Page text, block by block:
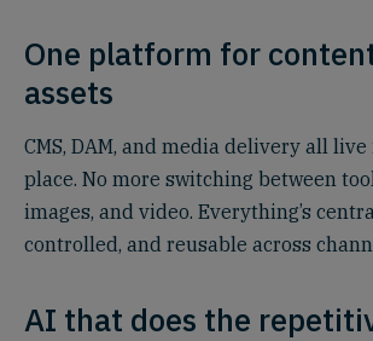
One platform for
assets
CMS, DAM, and media delivery all
place. No more switching between
images, and video. Everything’s
controlled, and reusable across
AI that does the